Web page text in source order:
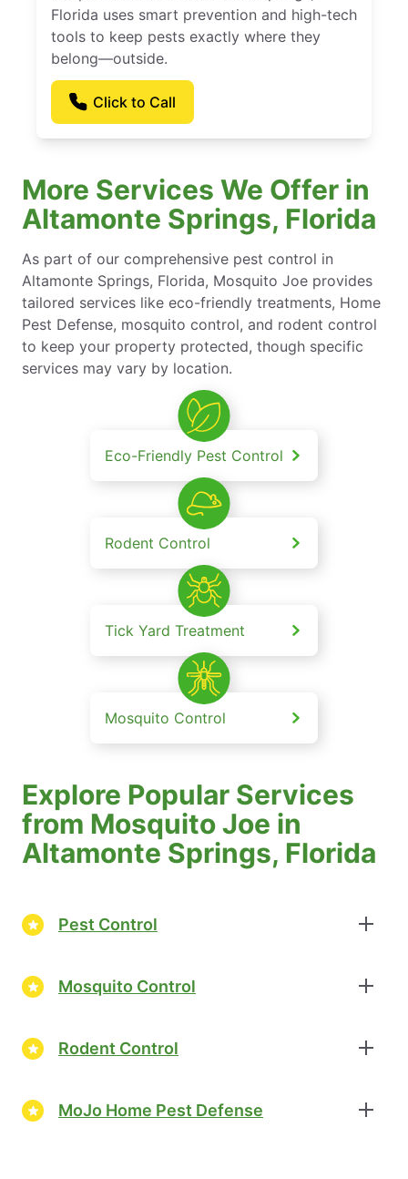
Florida uses smart prevention and high-tech
tools to keep pests exactly where they
belong—outside.
Click to Call
More Services We Offer in
Altamonte Springs, Florida
As part of our comprehensive pest control in
Altamonte Springs, Florida, Mosquito Joe provides
tailored services like eco-friendly treatments, Home
Pest Defense, mosquito control, and rodent control
to keep your property protected, though specific
services may vary by location.
Eco-Friendly Pest Control
Rodent Control
Tick Yard Treatment
Mosquito Control
Explore Popular Services
from Mosquito Joe in
Altamonte Springs, Florida
Pest Control
Mosquito Control
Rodent Control
MoJo Home Pest Defense